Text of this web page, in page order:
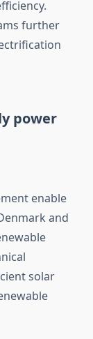
further
power
enable
and
solar